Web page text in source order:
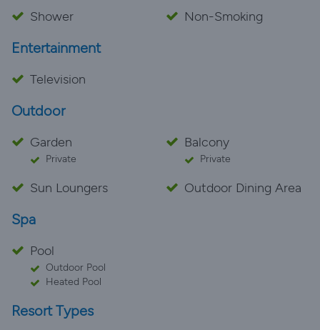
Shower Non-Smoking
Entertainment
Television
Outdoor
Garden
Private
Balcony
Private
Sun Loungers Outdoor Dining Area
Spa
Pool
Outdoor Pool
Heated Pool
Resort Types